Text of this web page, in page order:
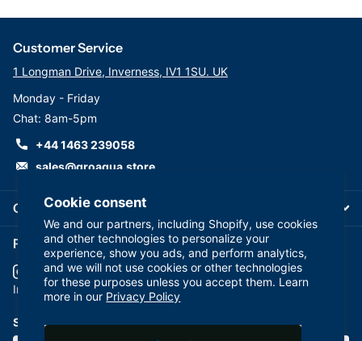
Cookie consent
We and our partners, including Shopify, use cookies
and other technologies to personalize your
experience, show you ads, and perform analytics,
and we will not use cookies or other technologies
for these purposes unless you accept them. Learn
more in our Privacy Policy
Company
Customer Service
1 Longman Drive, Inverness, IV1 1SU. UK
Monday - Friday
Chat: 8am-5pm
+44 1463 239058
sales@groaqua.store
Follow us on our Socials
InstagramYouTubefacebook
Subscribe to our emails